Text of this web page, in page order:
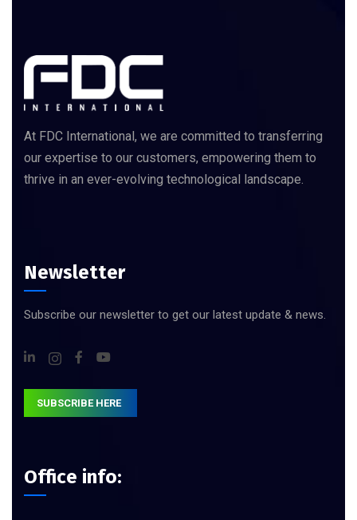
At FDC International, we are committed to transferring
our expertise to our customers, empowering them to
thrive in an ever-evolving technological landscape.
Newsletter
Subscribe our newsletter to get our latest update & news.
SUBSCRIBE HERE
Office info: